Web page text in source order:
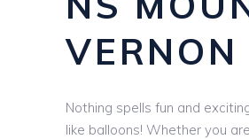
VERNON
Nothing spells fun and
like balloons! Whether you